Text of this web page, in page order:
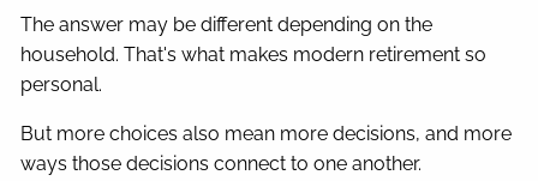
The answer may be different depending on the
household. That's what makes modern retirement so
personal.
But more choices also mean more decisions, and more
ways those decisions connect to one another.